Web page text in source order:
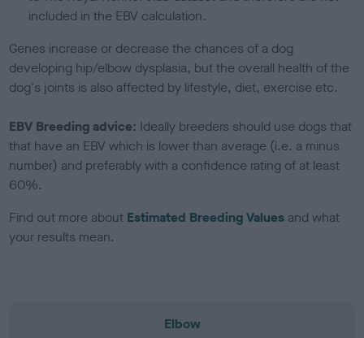
included in the EBV calculation.
Genes increase or decrease the chances of a dog
developing hip/elbow dysplasia, but the overall health of the
dog's joints is also affected by lifestyle, diet, exercise etc.
EBV Breeding advice: Ideally breeders should use dogs that
that have an EBV which is lower than average (i.e. a minus
number) and preferably with a confidence rating of at least
60%.
Find out more about Estimated Breeding Values and what
your results mean.
Elbow